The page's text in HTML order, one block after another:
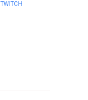
TWITCH